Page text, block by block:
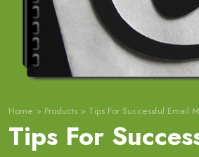
Home > Products > Tips For Successful Email
Tips For